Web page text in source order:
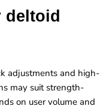
deltoid
adjustments and high-
may suit strength-
on user volume and